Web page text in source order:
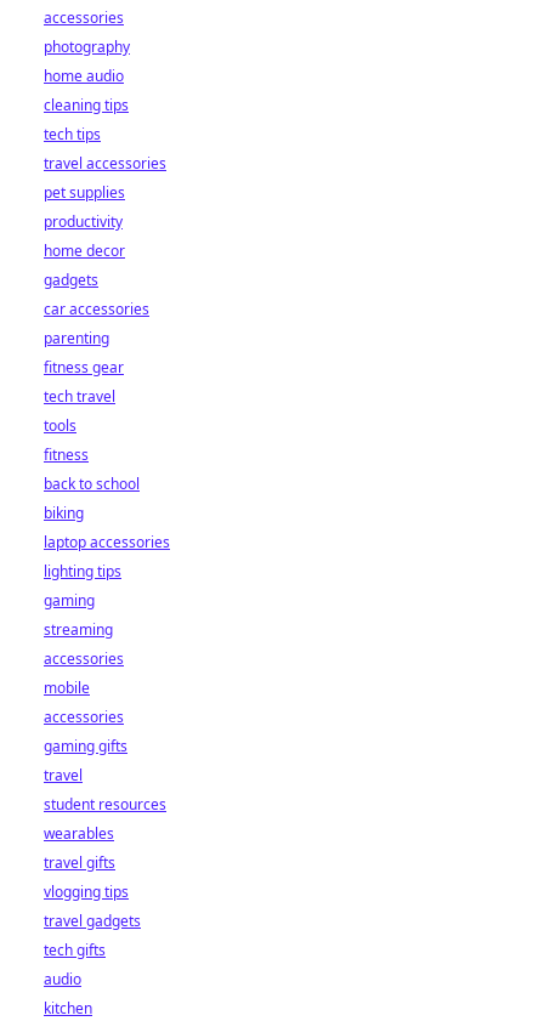
accessories
photography
home audio
cleaning tips
tech tips
travel accessories
pet supplies
productivity
home decor
gadgets
car accessories
parenting
fitness gear
tech travel
tools
fitness
back to school
biking
laptop accessories
lighting tips
gaming
streaming
accessories
mobile
accessories
gaming gifts
travel
student resources
wearables
travel gifts
vlogging tips
travel gadgets
tech gifts
audio
kitchen